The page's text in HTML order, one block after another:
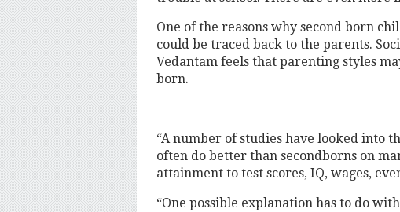
One of the reasons why second born
could be traced back to the parents.
Vedantam feels that parenting styles
born.
“A number of studies have looked into
often do better than secondborns on
attainment to test scores, IQ, wages,
“One possible explanation has to do